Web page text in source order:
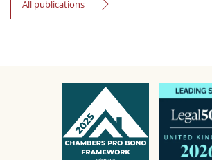
All publications